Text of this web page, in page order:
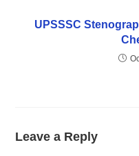
UPSSSC
Leave a Reply